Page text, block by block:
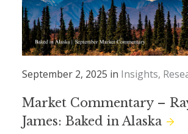
September 2, 2025 in Insights
Market Commentary –
James: Baked in Alaska